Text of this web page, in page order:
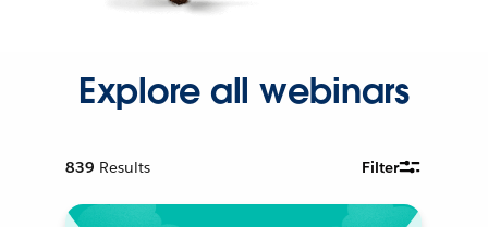
Explore all webinars
839 Results Filter